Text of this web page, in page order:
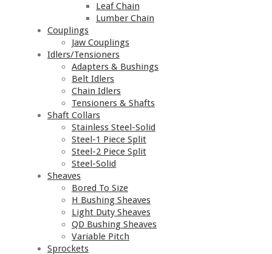
Leaf Chain
Lumber Chain
Couplings
Jaw Couplings
Idlers/Tensioners
Adapters & Bushings
Belt Idlers
Chain Idlers
Tensioners & Shafts
Shaft Collars
Stainless Steel-Solid
Steel-1 Piece Split
Steel-2 Piece Split
Steel-Solid
Sheaves
Bored To Size
H Bushing Sheaves
Light Duty Sheaves
QD Bushing Sheaves
Variable Pitch
Sprockets